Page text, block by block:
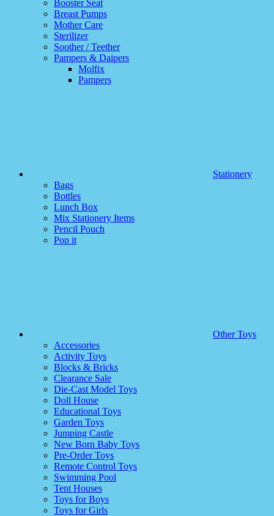
Booster Seat
Breast Pumps
Mother Care
Sterilizer
Soother / Teether
Pampers & Daipers
Molfix
Pampers
Stationery
Bags
Bottles
Lunch Box
Mix Stationery Items
Pencil Pouch
Pop it
Other Toys
Accessories
Activity Toys
Blocks & Bricks
Clearance Sale
Die-Cast Model Toys
Doll House
Educational Toys
Garden Toys
Jumping Castle
New Born Baby Toys
Pre-Order Toys
Remote Control Toys
Swimming Pool
Tent Houses
Toys for Boys
Toys for Girls